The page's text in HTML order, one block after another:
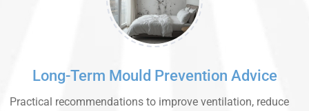
Long-Term Mould Prevention Advice
Practical recommendations to improve ventilation, reduce